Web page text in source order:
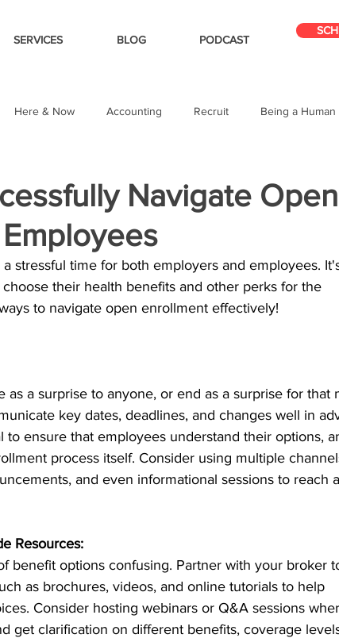
Here & Now Accounting Recruit Being a
Navigate Open
stressful time for both employers and employees.
their health benefits and other perks for the
to navigate open enrollment effectively!
a surprise to anyone, or end as a surprise for that
key dates, deadlines, and changes well in
to ensure that employees understand their options,
process itself. Consider using multiple
and even informational sessions to reach
Resources:
benefit options confusing. Partner with your broker
as brochures, videos, and online tutorials to help
Consider hosting webinars or Q&A sessions
get clarification on different benefits, coverage
SERVICES BLOG PODCAST